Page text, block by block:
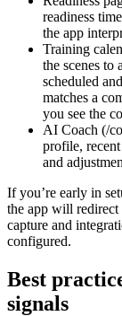
readiness
the app
Training
the scenes to
scheduled
matches a
you see the
AI Coach (/
profile,
and
If you’re early in
the app will redirect
capture and
configured.
Best
signals